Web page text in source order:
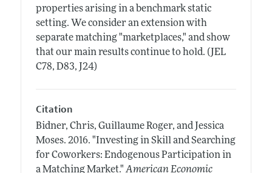
properties arising in a benchmark static
setting. We consider an extension with
separate matching "marketplaces," and show
that our main results continue to hold. (JEL
C78, D83, J24)
Citation
Bidner, Chris, Guillaume Roger, and Jessica
Moses. 2016. "Investing in Skill and Searching
for Coworkers: Endogenous Participation in
a Matching Market." American Economic